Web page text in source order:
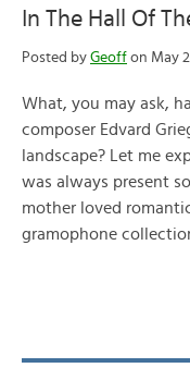
In The Hall Of
Posted by Geoff on May
What, you may ask,
composer Edvard
landscape? Let me
was always present
mother loved
gramophone